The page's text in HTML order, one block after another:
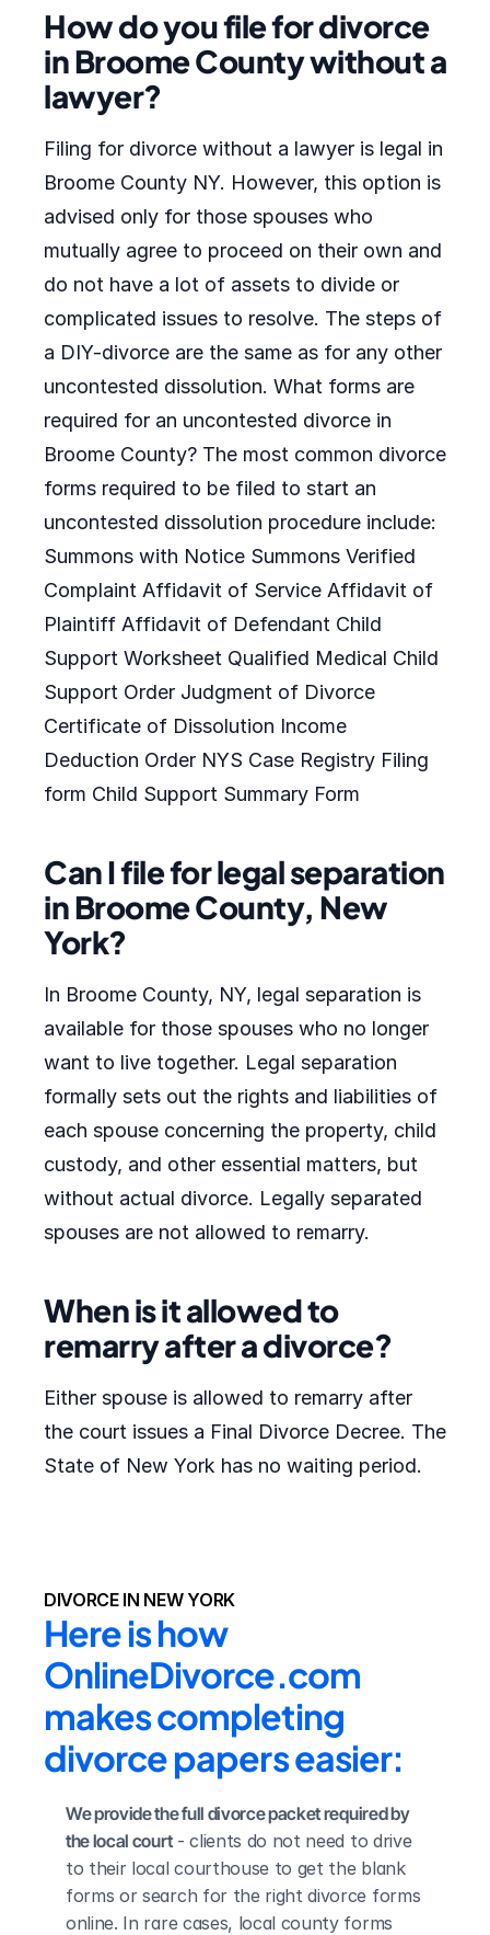
How do you file for divorce
in Broome County without a
lawyer?
Filing for divorce without a lawyer is legal in
Broome County NY. However, this option is
advised only for those spouses who
mutually agree to proceed on their own and
do not have a lot of assets to divide or
complicated issues to resolve. The steps of
a DIY-divorce are the same as for any other
uncontested dissolution. What forms are
required for an uncontested divorce in
Broome County? The most common divorce
forms required to be filed to start an
uncontested dissolution procedure include:
Summons with Notice Summons Verified
Complaint Affidavit of Service Affidavit of
Plaintiff Affidavit of Defendant Child
Support Worksheet Qualified Medical Child
Support Order Judgment of Divorce
Certificate of Dissolution Income
Deduction Order NYS Case Registry Filing
form Child Support Summary Form
Can I file for legal separation
in Broome County, New
York?
In Broome County, NY, legal separation is
available for those spouses who no longer
want to live together. Legal separation
formally sets out the rights and liabilities of
each spouse concerning the property, child
custody, and other essential matters, but
without actual divorce. Legally separated
spouses are not allowed to remarry.
When is it allowed to
remarry after a divorce?
Either spouse is allowed to remarry after
the court issues a Final Divorce Decree. The
State of New York has no waiting period.
DIVORCE IN NEW YORK
Here is how
OnlineDivorce.com
makes completing
divorce papers easier:
We provide the full divorce packet required by
the local court - clients do not need to drive
to their local courthouse to get the blank
forms or search for the right divorce forms
online. In rare cases, local county forms